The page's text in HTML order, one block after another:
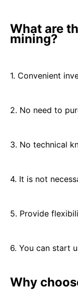
What are
mining?
1. Convenient
2. No need to
3. No technical
4. It is not
5. Provide
6. You can start
Why